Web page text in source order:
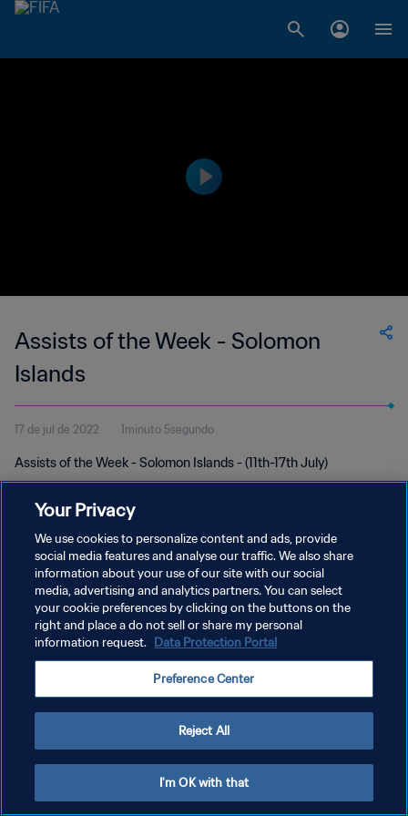
Assists of the Week - Solomon
Islands
17 de jul de 2022 1minuto 5segundo
Assists of the Week - Solomon Islands - (11th-17th July)
POLÍTICA DE PRIVACIDADE
TERMOS DE SERVIÇO
ADMINISTRAR AS PREFERÊNCIAS DE COOKIES
Your Privacy
We use cookies to personalize content and ads, provide
social media features and analyse our traffic. We also share
information about your use of our site with our social
media, advertising and analytics partners. You can select
your cookie preferences by clicking on the buttons on the
right and place a do not sell or share my personal
information request. Data Protection Portal
Preference Center
Reject All
I'm OK with that